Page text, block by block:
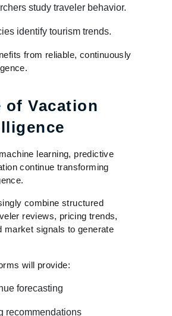
study traveler behavior.
identify tourism trends.
from reliable, continuously
of Vacation
learning, predictive
continue transforming
combine structured
reviews, pricing trends,
market signals to generate
will provide:
forecasting
recommendations